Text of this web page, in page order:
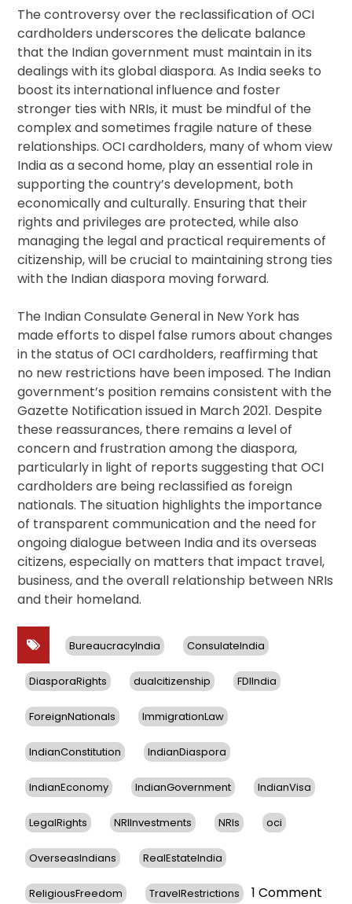
The controversy over the reclassification of OCI
cardholders underscores the delicate balance
that the Indian government must maintain in its
dealings with its global diaspora. As India seeks to
boost its international influence and foster
stronger ties with NRIs, it must be mindful of the
complex and sometimes fragile nature of these
relationships. OCI cardholders, many of whom view
India as a second home, play an essential role in
supporting the country’s development, both
economically and culturally. Ensuring that their
rights and privileges are protected, while also
managing the legal and practical requirements of
citizenship, will be crucial to maintaining strong ties
with the Indian diaspora moving forward.
The Indian Consulate General in New York has
made efforts to dispel false rumors about changes
in the status of OCI cardholders, reaffirming that
no new restrictions have been imposed. The Indian
government’s position remains consistent with the
Gazette Notification issued in March 2021. Despite
these reassurances, there remains a level of
concern and frustration among the diaspora,
particularly in light of reports suggesting that OCI
cardholders are being reclassified as foreign
nationals. The situation highlights the importance
of transparent communication and the need for
ongoing dialogue between India and its overseas
citizens, especially on matters that impact travel,
business, and the overall relationship between NRIs
and their homeland.
BureaucracyIndia ConsulateIndia
DiasporaRights dualcitizenship FDIIndia
ForeignNationals ImmigrationLaw
IndianConstitution IndianDiaspora
IndianEconomy IndianGovernment IndianVisa
LegalRights NRIInvestments NRIs oci
OverseasIndians RealEstateIndia
ReligiousFreedom TravelRestrictions 1 Comment